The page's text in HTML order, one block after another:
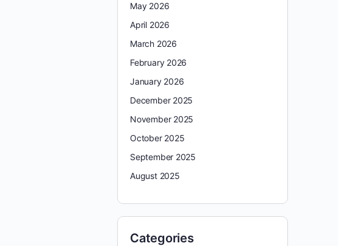
May 2026
April 2026
March 2026
February 2026
January 2026
December 2025
November 2025
October 2025
September 2025
August 2025
Categories